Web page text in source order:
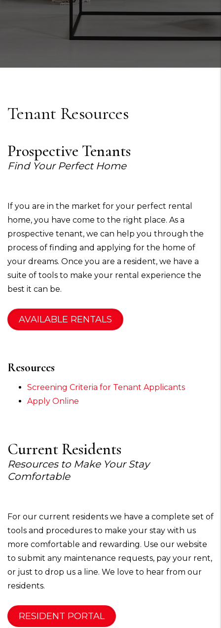
Tenant Resources
Prospective Tenants
Find Your Perfect Home
If you are in the market for your perfect rental
home, you have come to the right place. As a
prospective tenant, we can help you through the
process of finding and applying for the home of
your dreams. Once you are a resident, we have a
suite of tools to make your rental experience the
best it can be.
AVAILABLE RENTALS
Resources
Screening Criteria for Tenant Applicants
Apply Online
Current Residents
Resources to Make Your Stay
Comfortable
For our current residents we have a complete set of
tools and procedures to make your stay with us
more comfortable and rewarding. Use our website
to submit any maintenance requests, pay your rent,
or just to drop us a line. We love to hear from our
residents.
RESIDENT PORTAL